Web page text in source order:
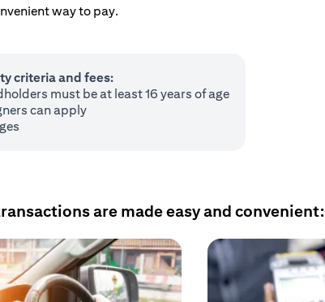
way to pay.
criteria and fees:
must be at least 16 years of age
can apply
are made easy and convenient: